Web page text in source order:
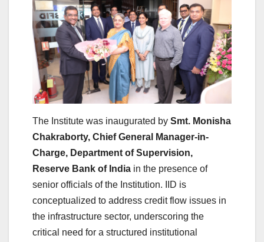
The Institute was inaugurated by Smt. Monisha
Chakraborty, Chief General Manager-in-
Charge, Department of Supervision,
Reserve Bank of India in the presence of
senior officials of the Institution. IID is
conceptualized to address credit flow issues in
the infrastructure sector, underscoring the
critical need for a structured institutional